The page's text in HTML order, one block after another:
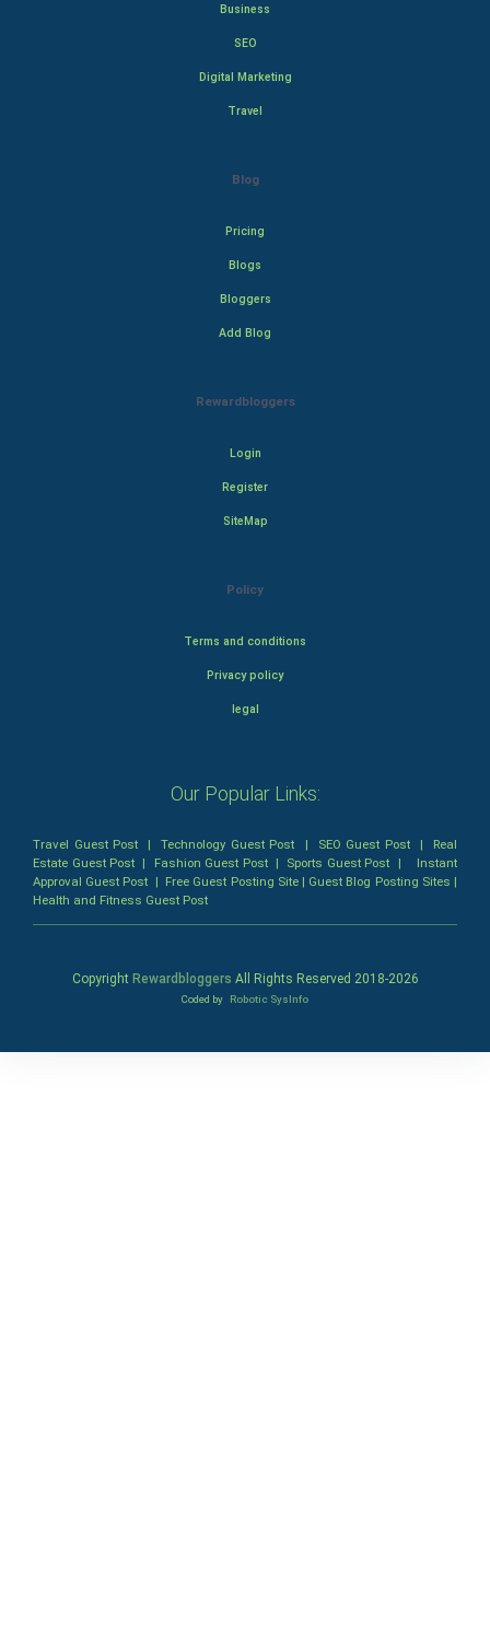
Business
SEO
Digital Marketing
Travel
Blog
Pricing
Blogs
Bloggers
Add Blog
Rewardbloggers
Login
Register
SiteMap
Policy
Terms and conditions
Privacy policy
legal
Our Popular Links:
Travel Guest Post |Technology Guest Post | SEO Guest Post| Real
Estate Guest Post | Fashion Guest Post| Sports Guest Post | Instant
Approval Guest Post | Free Guest Posting Site| Guest Blog Posting Sites |
Health and Fitness Guest Post
Copyright Rewardbloggers All Rights Reserved 2018-2026
Coded by Robotic SysInfo